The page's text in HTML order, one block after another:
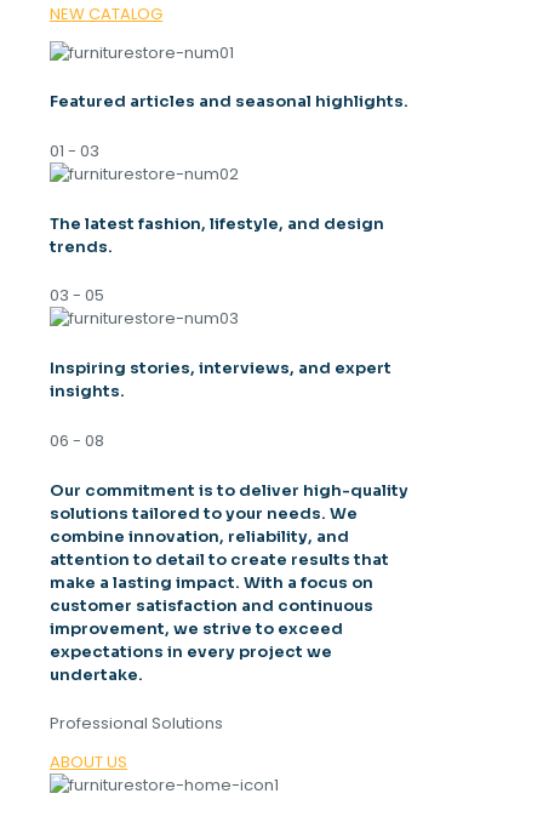
NEW CATALOG
Featured articles and seasonal highlights.
01 - 03
The latest fashion, lifestyle, and design
trends.
03 - 05
Inspiring stories, interviews, and expert
insights.
06 - 08
Our commitment is to deliver high-quality
solutions tailored to your needs. We
combine innovation, reliability, and
attention to detail to create results that
make a lasting impact. With a focus on
customer satisfaction and continuous
improvement, we strive to exceed
expectations in every project we
undertake.
Professional Solutions
ABOUT US